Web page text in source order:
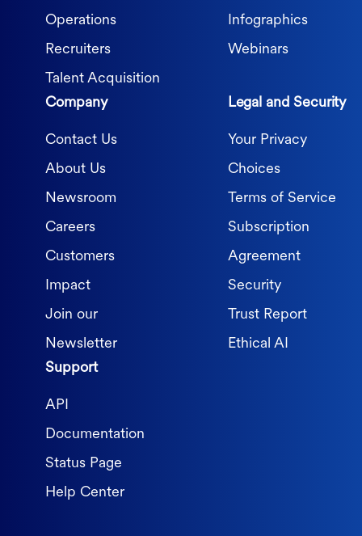
Operations
Recruiters
Talent Acquisition
Infographics
Webinars
Company
Contact Us
About Us
Newsroom
Careers
Customers
Impact
Join our
Newsletter
Legal and Security
Your Privacy
Choices
Terms of Service
Subscription
Agreement
Security
Trust Report
Ethical AI
Support
API
Documentation
Status Page
Help Center